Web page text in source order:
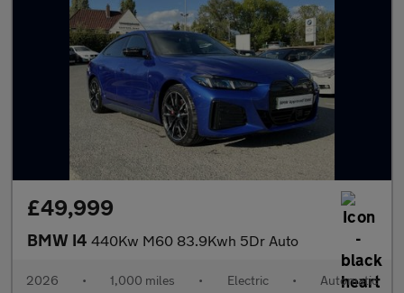
£49,999
BMW I4 440Kw M60 83.9Kwh 5Dr Auto
2026 • 1,000 miles • Electric • Automatic